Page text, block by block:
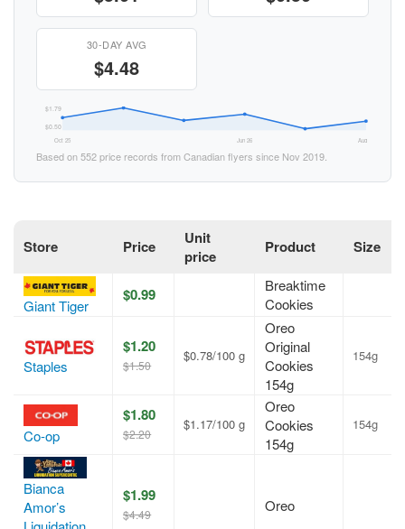
30-DAY AVG
$4.48
$1.79
$0.50
Oct 25 Jun 26 Aug 26
Based on 552 price records from Canadian flyers since Nov 2019.
Store Price
Unit
price
Product Size
Giant Tiger
$0.99
Breaktime
Cookies
Staples
$1.20
$1.50
$0.78/100 g
Oreo
Original
Cookies
154g
154g
Co-op
$1.80
$2.20
$1.17/100 g
Oreo
Cookies
154g
154g
Bianca
Amor’s
$1.99
$4.49 Oreo